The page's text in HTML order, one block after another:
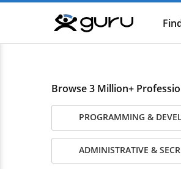
Browse 3 Million+
PROGRAMMING &
ADMINISTRATIVE &